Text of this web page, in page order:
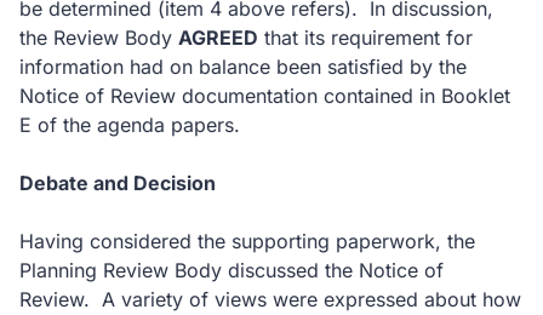
be determined (item 4 above refers). In discussion,
the Review Body AGREED that its requirement for
information had on balance been satisfied by the
Notice of Review documentation contained in Booklet
E of the agenda papers.
Debate and Decision
Having considered the supporting paperwork, the
Planning Review Body discussed the Notice of
Review. A variety of views were expressed about how